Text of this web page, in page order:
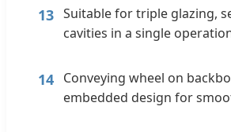
13 Suitable for triple glazing,
cavities in a single
14 Conveying wheel on
embedded design for